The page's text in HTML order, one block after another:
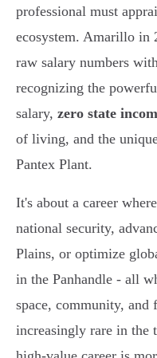
professional must
ecosystem. Amarillo in
raw salary numbers
recognizing the
salary, zero state
of living, and the
Pantex Plant.
It's about a career
national security,
Plains, or optimize
in the Panhandle - all
space, community, and
increasingly rare in the